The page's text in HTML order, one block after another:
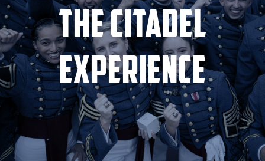
The Citadel
Experience